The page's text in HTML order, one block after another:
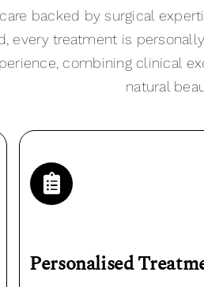
backed by surgical
every treatment is
combining clinical
natural
Personalised